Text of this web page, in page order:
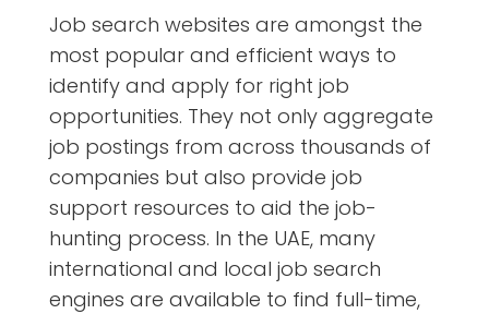
Job search websites are amongst the
most popular and efficient ways to
identify and apply for right job
opportunities. They not only aggregate
job postings from across thousands of
companies but also provide job
support resources to aid the job-
hunting process. In the UAE, many
international and local job search
engines are available to find full-time,